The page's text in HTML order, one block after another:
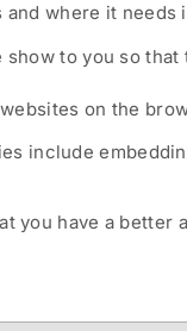
where it needs
to you so that
on the
include
you have a better